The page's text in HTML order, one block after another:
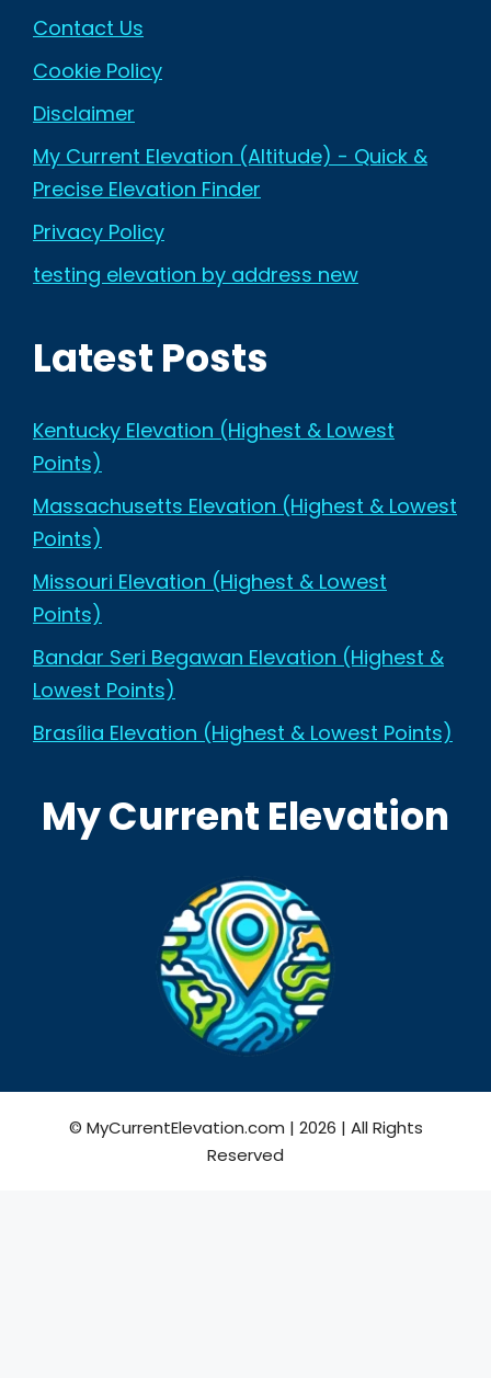
Contact Us
Cookie Policy
Disclaimer
My Current Elevation (Altitude) - Quick &
Precise Elevation Finder
Privacy Policy
testing elevation by address new
Latest Posts
Kentucky Elevation (Highest & Lowest
Points)
Massachusetts Elevation (Highest & Lowest
Points)
Missouri Elevation (Highest & Lowest
Points)
Bandar Seri Begawan Elevation (Highest &
Lowest Points)
Brasília Elevation (Highest & Lowest Points)
My Current Elevation
© MyCurrentElevation.com | 2026 | All Rights
Reserved